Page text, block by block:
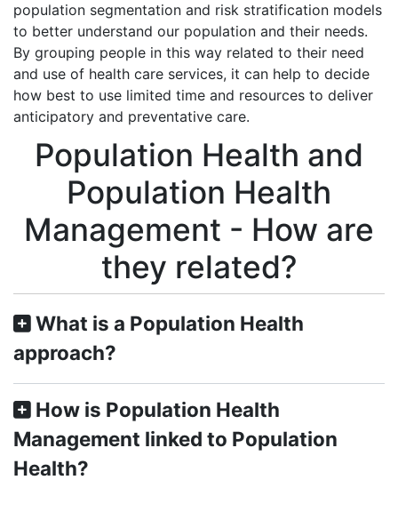
population segmentation and risk stratification models
to better understand our population and their needs.
By grouping people in this way related to their need
and use of health care services, it can help to decide
how best to use limited time and resources to deliver
anticipatory and preventative care.
Population Health and
Population Health
Management - How are
they related?
What is a Population Health
approach?
How is Population Health
Management linked to Population
Health?